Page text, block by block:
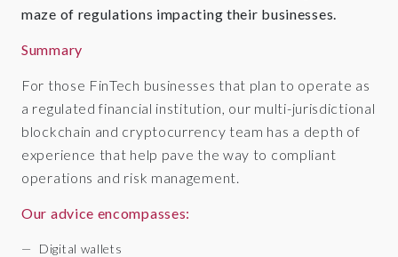
maze of regulations impacting their businesses.
Summary
For those FinTech businesses that plan to operate as
a regulated financial institution, our multi-jurisdictional
blockchain and cryptocurrency team has a depth of
experience that help pave the way to compliant
operations and risk management.
Our advice encompasses:
Digital wallets